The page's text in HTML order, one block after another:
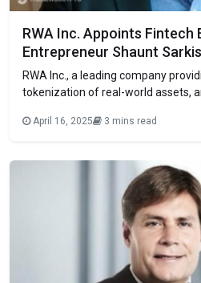
RWA Inc. Appoints Fintech
Entrepreneur Shaunt
Directors
RWA Inc., a leading company
tokenization of real-world assets,
Sarkissian to its Board of Directors.
digital identity, and financial
April 16, 2025 3 mins read